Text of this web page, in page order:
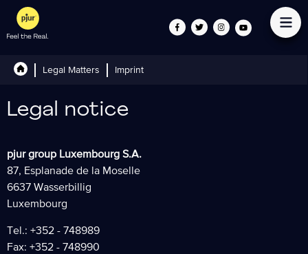
Legal Matters Imprint
Legal notice
pjur group Luxembourg S.A.
87, Esplanade de la Moselle
6637 Wasserbillig
Luxembourg
Tel.: +352 - 748989
Fax: +352 - 748990